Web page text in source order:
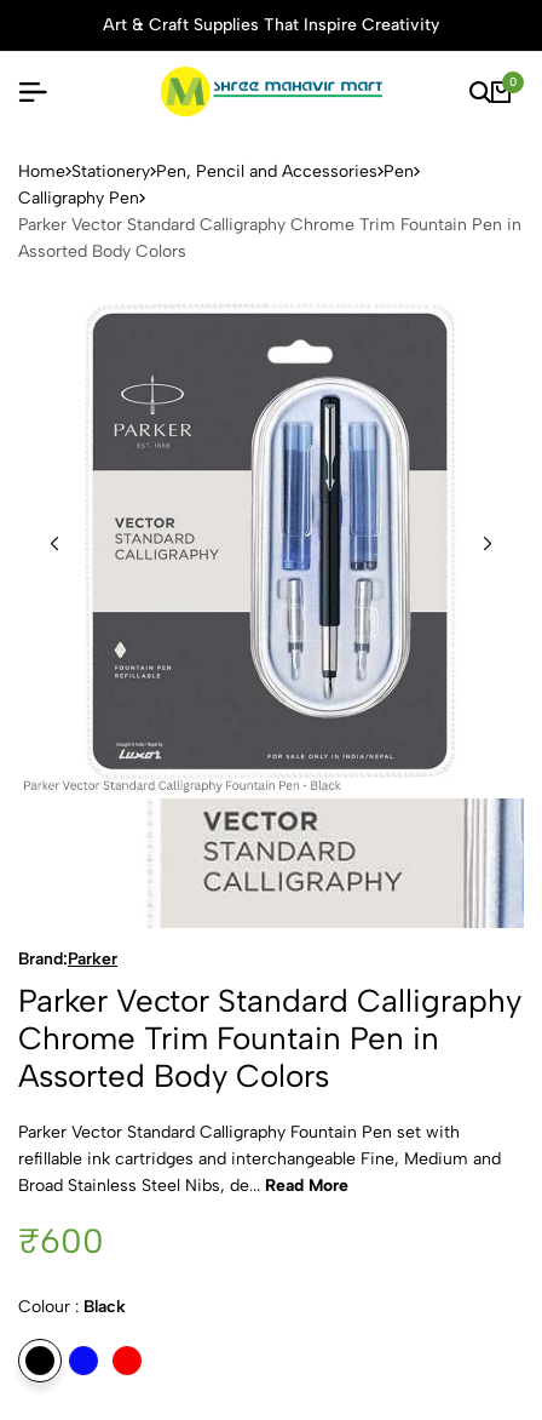
Art & Craft Supplies That Inspire Creativity
0
Parker Vector Standard
Home Stationery Pen, Pencil and Accessories Pen
Calligraphy Pen
Parker Vector Standard Calligraphy Chrome Trim Fountain Pen in
Assorted Body Colors
Brand:Parker
Parker Vector Standard Calligraphy
Chrome Trim Fountain Pen in
Assorted Body Colors
Parker Vector Standard Calligraphy Fountain Pen set with
refillable ink cartridges and interchangeable Fine, Medium and
Broad Stainless Steel Nibs, de... Read More
₹600
Colour : Black